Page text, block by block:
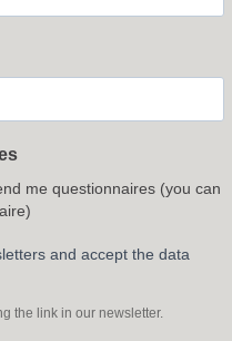
me questionnaires (you can
and accept the data
the link in our newsletter.